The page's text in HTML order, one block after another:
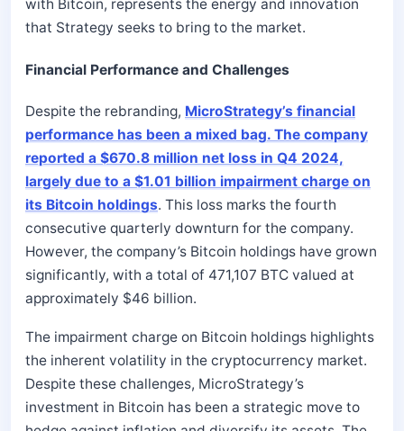
with Bitcoin, represents the energy and innovation
that Strategy seeks to bring to the market.
Financial Performance and Challenges
Despite the rebranding, MicroStrategy’s financial
performance has been a mixed bag. The company
reported a $670.8 million net loss in Q4 2024,
largely due to a $1.01 billion impairment charge on
its Bitcoin holdings. This loss marks the fourth
consecutive quarterly downturn for the company.
However, the company’s Bitcoin holdings have grown
significantly, with a total of 471,107 BTC valued at
approximately $46 billion.
The impairment charge on Bitcoin holdings highlights
the inherent volatility in the cryptocurrency market.
Despite these challenges, MicroStrategy’s
investment in Bitcoin has been a strategic move to